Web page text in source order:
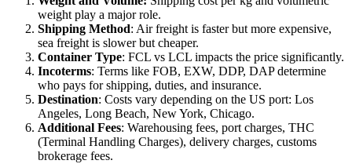
weight play a major role.
Shipping Method: Air freight is faster but more expensive,
sea freight is slower but cheaper.
Container Type: FCL vs LCL impacts the price significantly.
Incoterms: Terms like FOB, EXW, DDP, DAP determine
who pays for shipping, duties, and insurance.
Destination: Costs vary depending on the US port: Los
Angeles, Long Beach, New York, Chicago.
Additional Fees: Warehousing fees, port charges, THC
(Terminal Handling Charges), delivery charges, customs
brokerage fees.